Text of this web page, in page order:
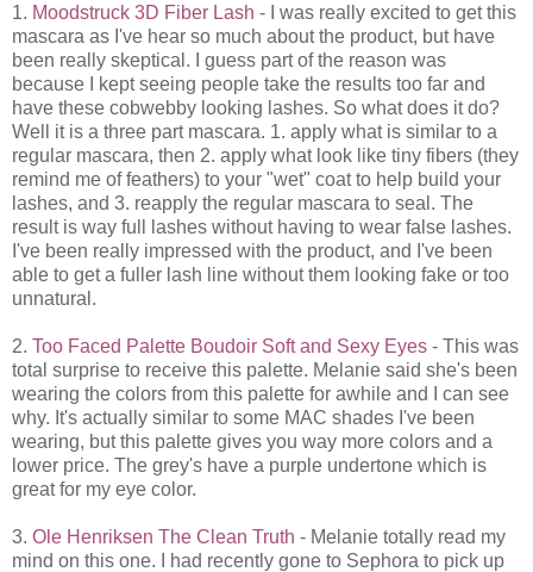
1. Moodstruck 3D Fiber Lash - I was really excited to get this
mascara as I've hear so much about the product, but have
been really skeptical. I guess part of the reason was
because I kept seeing people take the results too far and
have these cobwebby looking lashes. So what does it do?
Well it is a three part mascara. 1. apply what is similar to a
regular mascara, then 2. apply what look like tiny fibers (they
remind me of feathers) to your "wet" coat to help build your
lashes, and 3. reapply the regular mascara to seal. The
result is way full lashes without having to wear false lashes.
I've been really impressed with the product, and I've been
able to get a fuller lash line without them looking fake or too
unnatural.
2. Too Faced Palette Boudoir Soft and Sexy Eyes - This was
total surprise to receive this palette. Melanie said she's been
wearing the colors from this palette for awhile and I can see
why. It's actually similar to some MAC shades I've been
wearing, but this palette gives you way more colors and a
lower price. The grey's have a purple undertone which is
great for my eye color.
3. Ole Henriksen The Clean Truth - Melanie totally read my
mind on this one. I had recently gone to Sephora to pick up